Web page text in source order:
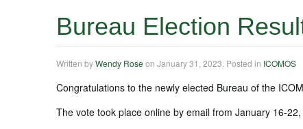
Bureau Election
Written byWendy Rose on January 31, 2023 . Posted in ICOMOS
Congratulations to the newly elected Bureau of the
The vote took place online by email from January 16-